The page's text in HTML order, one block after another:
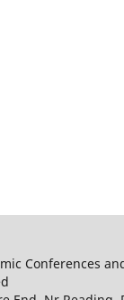
Conferences